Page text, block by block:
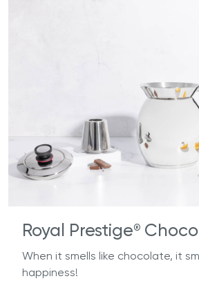
Royal Prestige®
When it smells like chocolate, it
happiness!